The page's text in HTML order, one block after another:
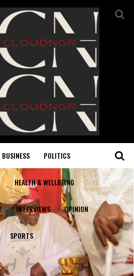
BUSINESS POLITICS
HEALTH & WELLBEING
INTERVIEWS OPINION
SPORTS